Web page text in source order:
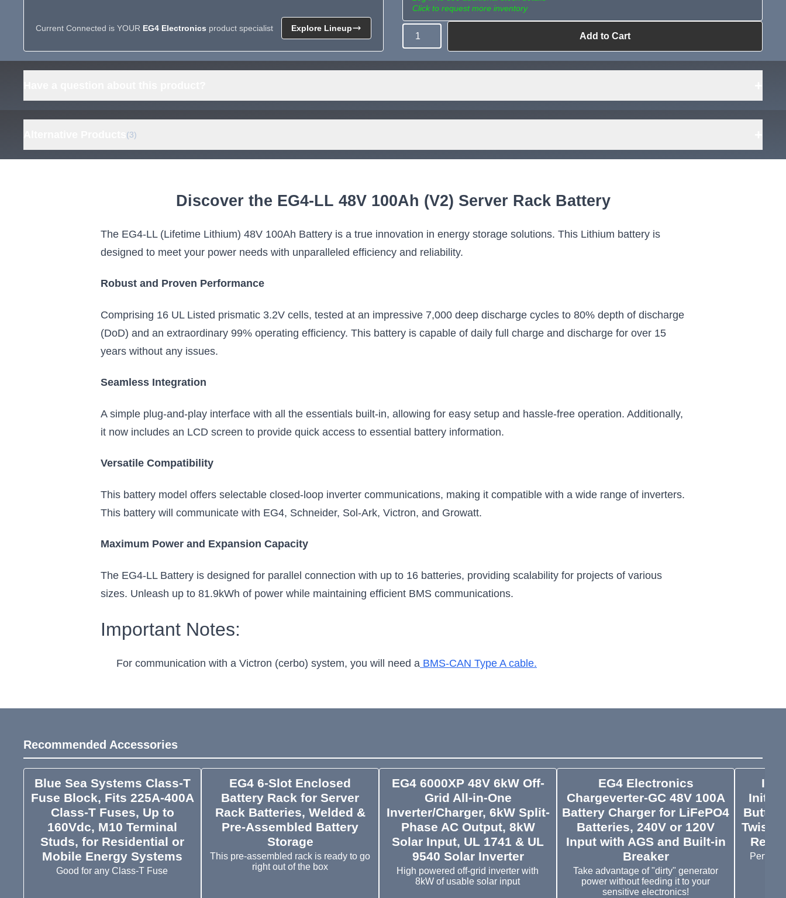
Click to request more inventory
Need more than what's available?
Tell us what you need and we can source it
for you.
Request Sourcing
Quantity Add to Cart
Current Connected is YOUR EG4 Electronics product specialist Explore Lineup
(3)
Battery, 5.12kWh LiFePO4
Touchscreen, Bluetooth
and WiFi
touchscreen
Add to Cart
Rack Battery, UL 1973 and
Grid Lithium Battery
5.12kWh UL 1973 and UL 9540A
battery
Add to Cart
Rack Battery, 5.12kWh
Lithium Battery for
Residential and
Commercial
Add to Cart
Discover the EG4-LL 48V 100Ah (V2) Server Rack Battery
The EG4-LL (Lifetime Lithium) 48V 100Ah Battery is a true innovation in energy storage solutions. This Lithium battery is
designed to meet your power needs with unparalleled efficiency and reliability.
Robust and Proven Performance
Comprising 16 UL Listed prismatic 3.2V cells, tested at an impressive 7,000 deep discharge cycles to 80% depth of discharge
(DoD) and an extraordinary 99% operating efficiency. This battery is capable of daily full charge and discharge for over 15
years without any issues.
Seamless Integration
A simple plug-and-play interface with all the essentials built-in, allowing for easy setup and hassle-free operation. Additionally,
it now includes an LCD screen to provide quick access to essential battery information.
Versatile Compatibility
This battery model offers selectable closed-loop inverter communications, making it compatible with a wide range of inverters.
This battery will communicate with EG4, Schneider, Sol-Ark, Victron, and Growatt.
Maximum Power and Expansion Capacity
The EG4-LL Battery is designed for parallel connection with up to 16 batteries, providing scalability for projects of various
sizes. Unleash up to 81.9kWh of power while maintaining efficient BMS communications.
Important Notes:
For communication with a Victron (cerbo) system, you will need a BMS-CAN Type A cable.
Recommended Accessories
Blue Sea Systems Class-T
Fuse Block, Fits 225A-400A
Class-T Fuses, Up to
160Vdc, M10 Terminal
Studs, for Residential or
Mobile Energy Systems
Good for any Class-T Fuse
EG4 6-Slot Enclosed
Battery Rack for Server
Rack Batteries, Welded &
Pre-Assembled Battery
Storage
This pre-assembled rack is ready to go
right out of the box
EG4 6000XP 48V 6kW Off-
Grid All-in-One
Inverter/Charger, 6kW Split-
Phase AC Output, 8kW
Solar Input, UL 1741 & UL
9540 Solar Inverter
High powered off-grid inverter with
8kW of usable solar input
EG4 Electronics
Chargeverter-GC 48V 100A
Battery Charger for LiFePO4
Batteries, 240V or 120V
Input with AGS and Built-in
Breaker
Take advantage of "dirty" generator
power without feeding it to your
sensitive electronics!
Twist
Perfect